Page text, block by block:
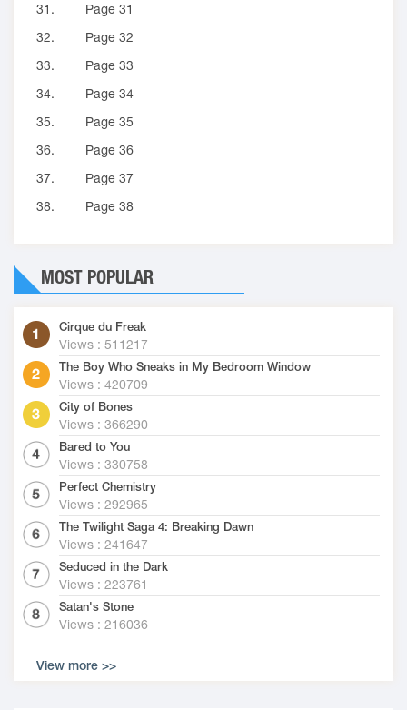
31.
Page 31
32.
Page 32
33.
Page 33
34.
Page 34
35.
Page 35
36.
Page 36
37.
Page 37
38.
Page 38
MOST POPULAR
Cirque du Freak
Views : 511217
The Boy Who Sneaks in My Bedroom Window
Views : 420709
City of Bones
Views : 366290
Bared to You
Views : 330758
Perfect Chemistry
Views : 292965
The Twilight Saga 4: Breaking Dawn
Views : 241647
Seduced in the Dark
Views : 223761
Satan's Stone
Views : 216036
View more >>